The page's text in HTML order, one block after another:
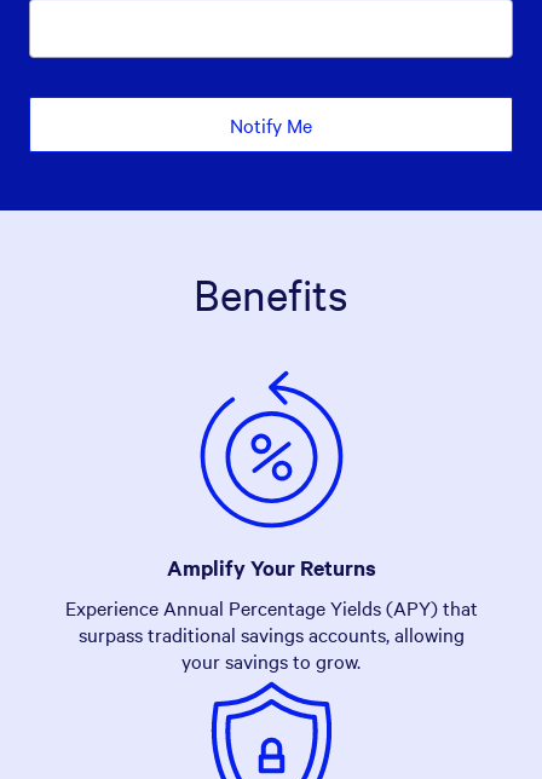
Notify Me
Benefits
Amplify Your Returns
Experience Annual Percentage Yields (APY) that
surpass traditional savings accounts, allowing
your savings to grow.